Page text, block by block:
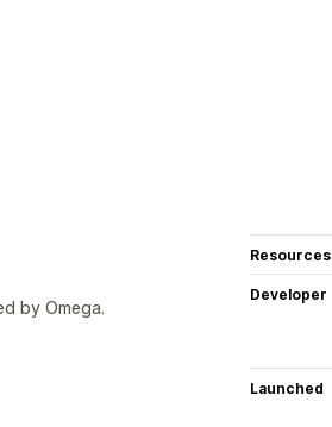
by Omega.
Resources
Developer
Launched